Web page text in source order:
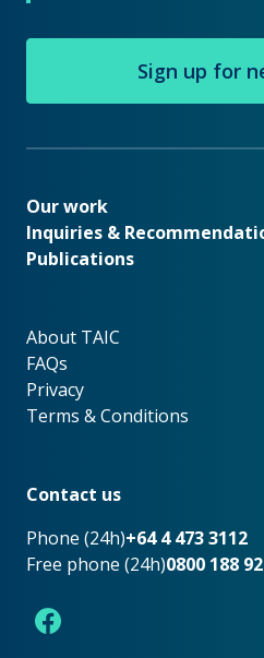
Sign up for
Our work
Our work
Inquiries &
Publications
About TAIC
About TAIC
FAQs
Privacy
Terms & Conditions
Contact us
Phone (24h)+64 4 473 3112
Free phone (24h)0800 188
Facebook